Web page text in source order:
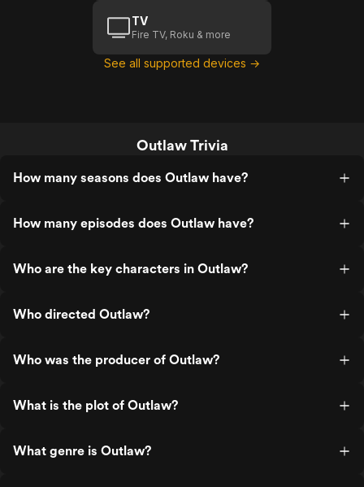
TV
Fire TV, Roku & more
See all supported devices →
Outlaw Trivia
How many seasons does Outlaw have?
How many episodes does Outlaw have?
Who are the key characters in Outlaw?
Who directed Outlaw?
Who was the producer of Outlaw?
What is the plot of Outlaw?
What genre is Outlaw?